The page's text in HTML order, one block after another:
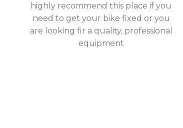
highly recommend this place if you
need to get your bike fixed or you
are looking fir a quality, professional
equipment